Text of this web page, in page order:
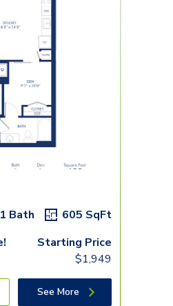
1 Bath 605 SqFt
Starting Price
$1,949
See More